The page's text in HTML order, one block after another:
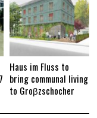
Haus im Fluss to
bring communal living
to Groβzschocher